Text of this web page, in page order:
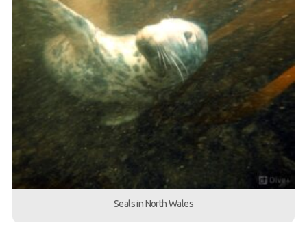
Seals in North Wales